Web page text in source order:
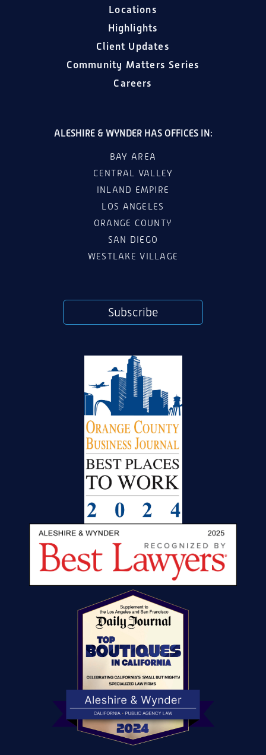
Locations
Highlights
Client Updates
Community Matters Series
Careers
ALESHIRE & WYNDER HAS OFFICES IN:
BAY AREA
CENTRAL VALLEY
INLAND EMPIRE
LOS ANGELES
ORANGE COUNTY
SAN DIEGO
WESTLAKE VILLAGE
Subscribe